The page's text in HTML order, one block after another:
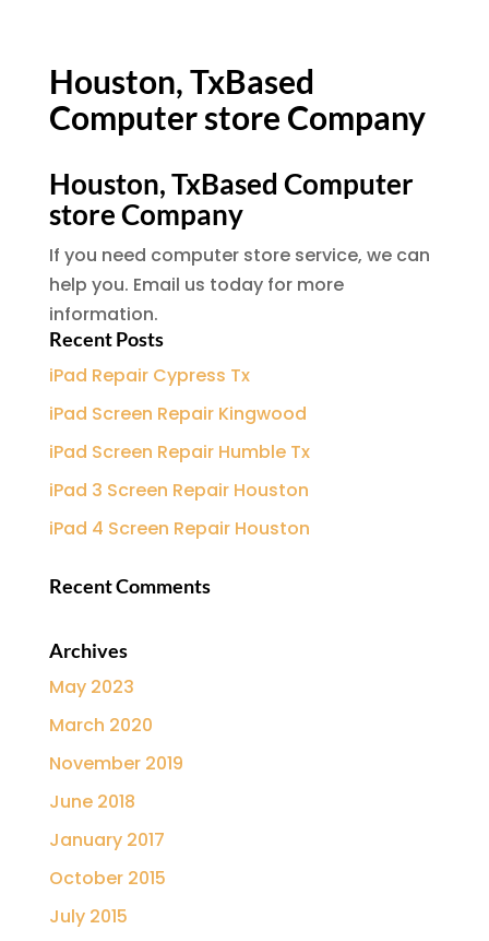
Houston, TxBased
Computer store Company
Houston, TxBased Computer
store Company
If you need computer store service, we can
help you. Email us today for more
information.
Recent Posts
iPad Repair Cypress Tx
iPad Screen Repair Kingwood
iPad Screen Repair Humble Tx
iPad 3 Screen Repair Houston
iPad 4 Screen Repair Houston
Recent Comments
Archives
May 2023
March 2020
November 2019
June 2018
January 2017
October 2015
July 2015